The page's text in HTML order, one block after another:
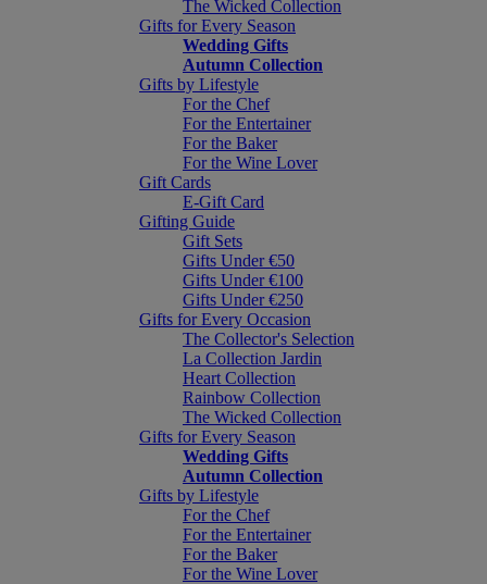
The Wicked Collection
Gifts for Every Season
Wedding Gifts
Autumn Collection
Gifts by Lifestyle
For the Chef
For the Entertainer
For the Baker
For the Wine Lover
Gift Cards
E-Gift Card
Gifting Guide
Gift Sets
Gifts Under €50
Gifts Under €100
Gifts Under €250
Gifts for Every Occasion
The Collector's Selection
La Collection Jardin
Heart Collection
Rainbow Collection
The Wicked Collection
Gifts for Every Season
Wedding Gifts
Autumn Collection
Gifts by Lifestyle
For the Chef
For the Entertainer
For the Baker
For the Wine Lover